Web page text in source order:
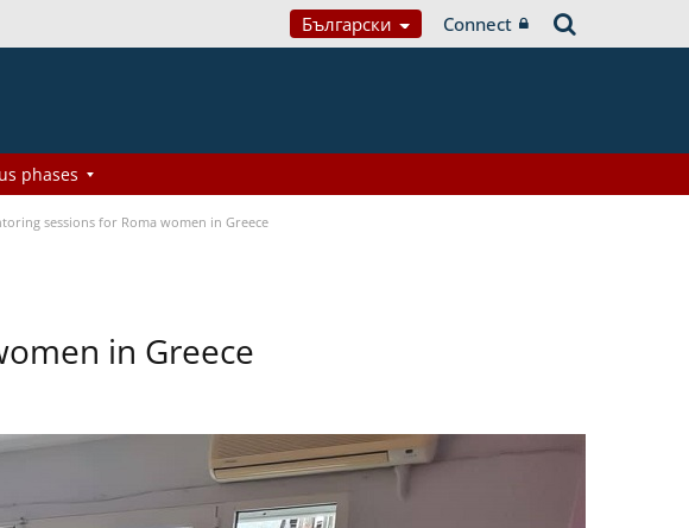
Български Connect
phases
sessions for Roma women in Greece
in Greece